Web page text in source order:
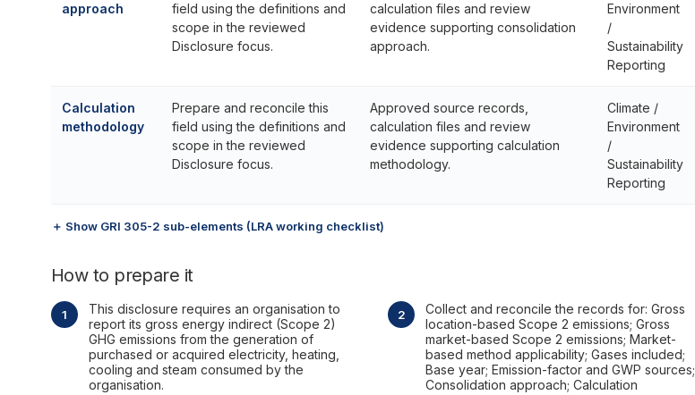
approach
field using the definitions and
scope in the reviewed
Disclosure focus.
calculation files and review
evidence supporting consolidation
approach.
Environment
/
Sustainability
Reporting
Calculation
methodology
Prepare and reconcile this
field using the definitions and
scope in the reviewed
Disclosure focus.
Approved source records,
calculation files and review
evidence supporting calculation
methodology.
Climate /
Environment
/
Sustainability
Reporting
＋ Show GRI 305-2 sub-elements (LRA working checklist)
How to prepare it
This disclosure requires an organisation to
report its gross energy indirect (Scope 2)
GHG emissions from the generation of
purchased or acquired electricity, heating,
cooling and steam consumed by the
organisation.
Collect and reconcile the records for: Gross
location-based Scope 2 emissions; Gross
market-based Scope 2 emissions; Market-
based method applicability; Gases included;
Base year; Emission-factor and GWP sources;
Consolidation approach; Calculation